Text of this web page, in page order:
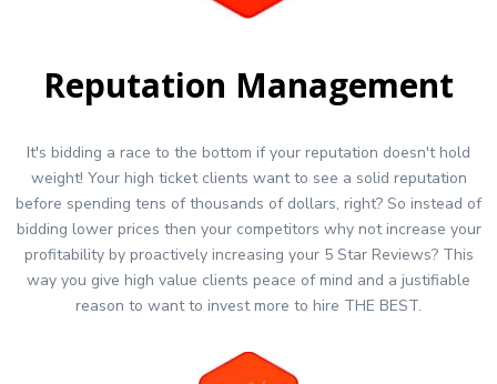
Reputation Management
It's bidding a race to the bottom if your reputation doesn't hold
weight! Your high ticket clients want to see a solid reputation
before spending tens of thousands of dollars, right? So instead of
bidding lower prices then your competitors why not increase your
profitability by proactively increasing your 5 Star Reviews? This
way you give high value clients peace of mind and a justifiable
reason to want to invest more to hire THE BEST.